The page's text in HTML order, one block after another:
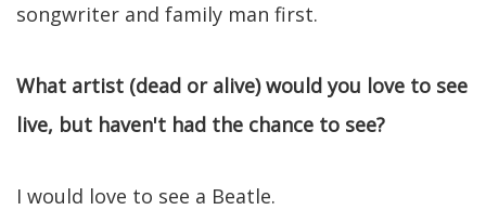
songwriter and family man first.
What artist (dead or alive) would you love to see
live, but haven't had the chance to see?
I would love to see a Beatle.